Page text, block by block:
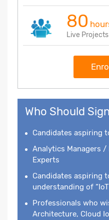
80
Live Projects
Who Should
Candidates aspiring
Analytics Managers /
Experts
Candidates aspiring
understanding of
Professionals who
Architecture, Cloud